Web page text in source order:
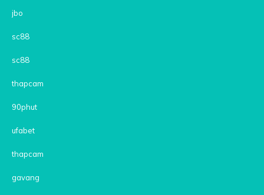
jbo
sc88
sc88
thapcam
90phut
ufabet
thapcam
gavang